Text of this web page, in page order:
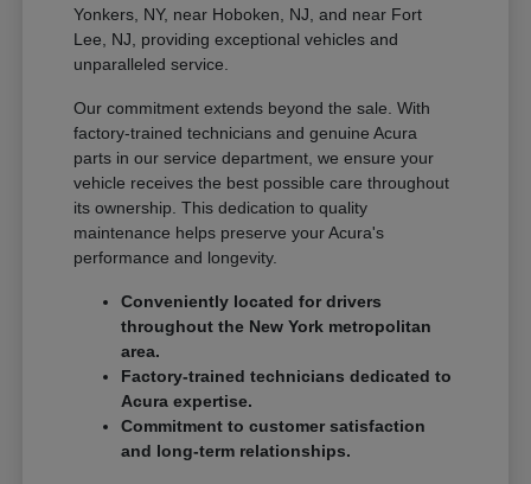
Yonkers, NY, near Hoboken, NJ, and near Fort
Lee, NJ, providing exceptional vehicles and
unparalleled service.
Our commitment extends beyond the sale. With
factory-trained technicians and genuine Acura
parts in our service department, we ensure your
vehicle receives the best possible care throughout
its ownership. This dedication to quality
maintenance helps preserve your Acura's
performance and longevity.
Conveniently located for drivers
throughout the New York metropolitan
area.
Factory-trained technicians dedicated to
Acura expertise.
Commitment to customer satisfaction
and long-term relationships.